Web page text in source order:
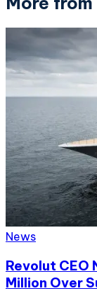
News
Revolut CEO
Million Over